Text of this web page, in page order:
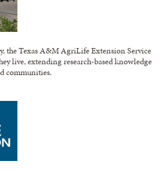
the Texas A&M AgriLife Extension Service
live, extending research-based knowledge
communities.